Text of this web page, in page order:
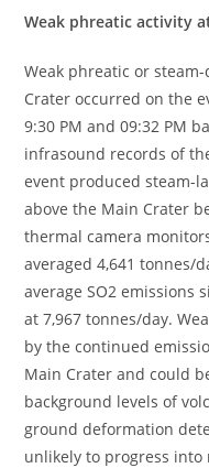
Weak phreatic activity
Weak phreatic or
Crater occurred on the
9:30 PM and 09:32 PM
infrasound records of
event produced steam-
above the Main Crater
thermal camera
averaged 4,641 tonnes/
average SO2 emissions
at 7,967 tonnes/day.
by the continued
Main Crater and could
background levels of
ground deformation
unlikely to progress